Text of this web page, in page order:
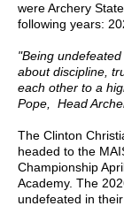
were Archery
following years:
"Being
about discipline,
each other to a
Pope, Head
The Clinton
headed to the
Championship
Academy. The
undefeated in